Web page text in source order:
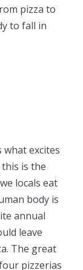
pizza to
to fall in
what excites
is the
locals eat
body is
annual
leave
The great
pizzerias